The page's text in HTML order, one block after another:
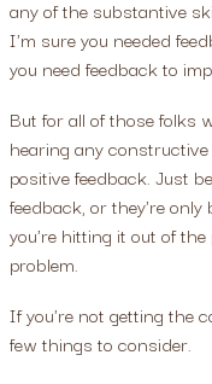
any of the substantive
I'm sure you needed
you need feedback to
But for all of those folks
hearing any
positive feedback. Just
feedback, or they're
you're hitting it out of
problem.
If you're not getting the
few things to consider.